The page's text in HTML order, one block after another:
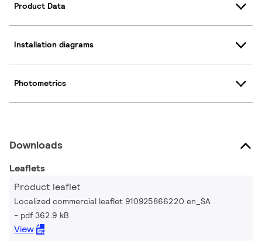
Product Data
Installation diagrams
Photometrics
Downloads
Leaflets
Product leaflet
Localized commercial leaflet 910925866220 en_SA
pdf 362.9 kB
View